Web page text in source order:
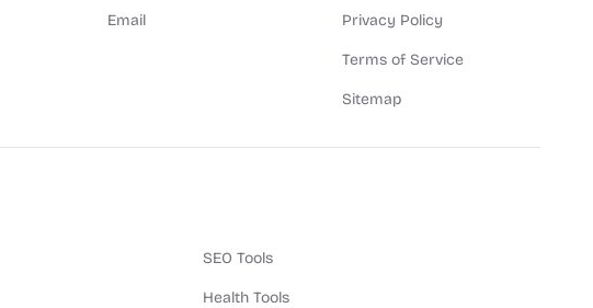
Email Privacy Policy
Terms of Service
Sitemap
SEO Tools
Health Tools